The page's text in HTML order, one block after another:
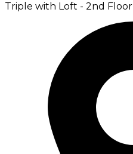
Triple with Loft - 2nd Floor